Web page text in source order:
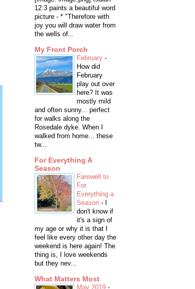
12:3 paints a beautiful word
picture - * "Therefore with
joy you will draw water from
the wells of...
My Front Porch
February -
How did
February
play out over
here? It was
mostly mild
and often sunny... perfect
for walks along the
Rosedale dyke. When I
walked from home... these
tw...
For Everything A
Season
Farewell to
For
Everything a
Season -
don't know if
it's a sign of
my age or why it is that I
feel like every other day the
weekend is here again! The
thing is, I love weekends
but they nev...
What Matters Most
May 2019 -